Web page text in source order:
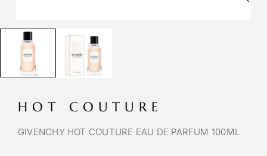
HOT COUTURE
GIVENCHY HOT COUTURE EAU DE PARFUM 100ML